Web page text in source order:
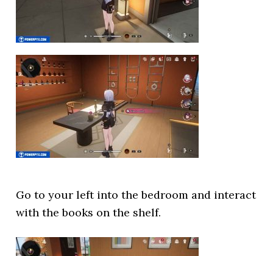
Go to your left into the bedroom and interact
with the books on the shelf.